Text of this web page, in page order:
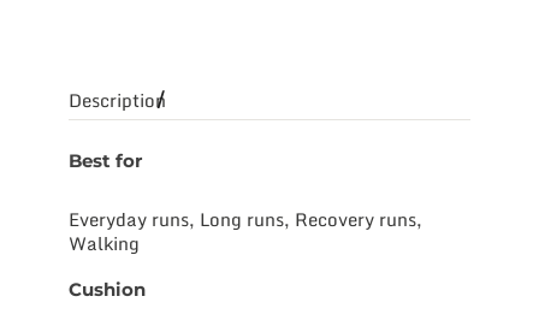
Description
Best for
Everyday runs, Long runs, Recovery runs,
Walking
Cushion